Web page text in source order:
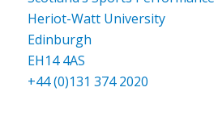
Heriot-Watt University
Edinburgh
EH14 4AS
+44 (0)131 374 2020